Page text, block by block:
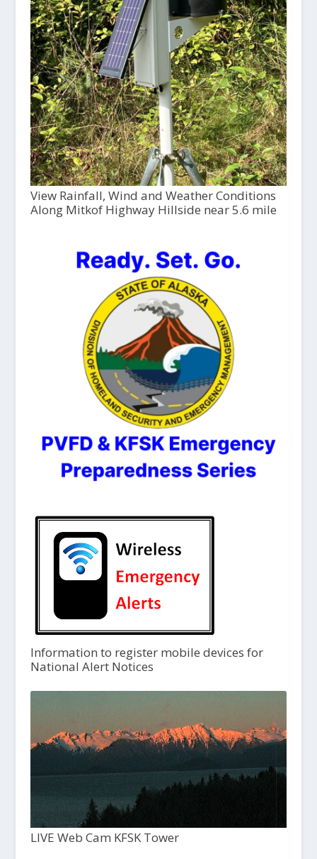
View Rainfall, Wind and Weather Conditions
Along Mitkof Highway Hillside near 5.6 mile
Information to register mobile devices for
National Alert Notices
LIVE Web Cam KFSK Tower